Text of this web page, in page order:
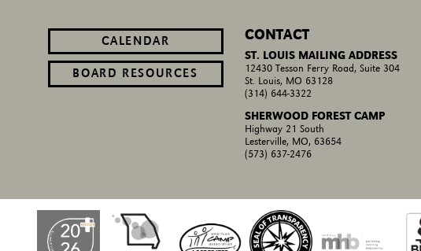
CALENDAR
BOARD RESOURCES
CONTACT
ST. LOUIS MAILING ADDRESS
12430 Tesson Ferry Road, Suite 304
St. Louis, MO 63128
(314) 644-3322
SHERWOOD FOREST CAMP
Highway 21 South
Lesterville, MO, 63654
(573) 637-2476